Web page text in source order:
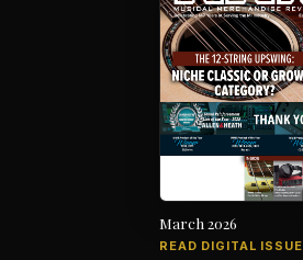
March 2026
READ DIGITAL ISSUE